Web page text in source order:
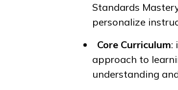
Standards
personalize
Core Curriculum:
approach to
understanding